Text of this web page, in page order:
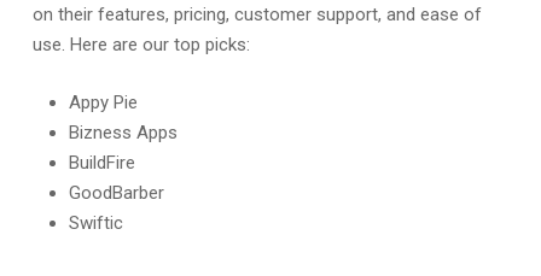
on their features, pricing, customer support, and ease of
use. Here are our top picks:
Appy Pie
Bizness Apps
BuildFire
GoodBarber
Swiftic